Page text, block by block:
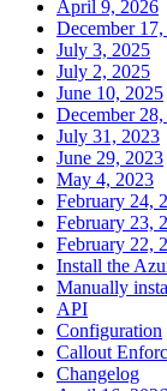
April 9, 2026
December
July 3, 2025
July 2, 2025
June 10, 2025
December
July 31, 2023
June 29, 2023
May 4, 2023
February 24,
February 23,
February 22,
Install the
Manually
API
Configuration
Callout
Changelog